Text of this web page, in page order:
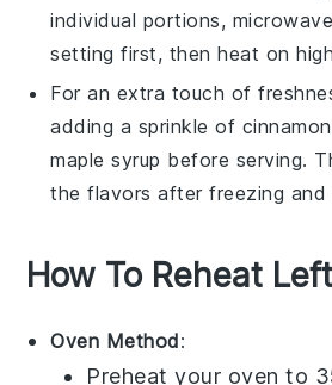
individual portions,
setting first, then heat on
For an extra touch of
adding a sprinkle of cinnamon
maple syrup before serving.
the flavors after freezing and
How To Reheat
Oven Method:
Preheat your oven to